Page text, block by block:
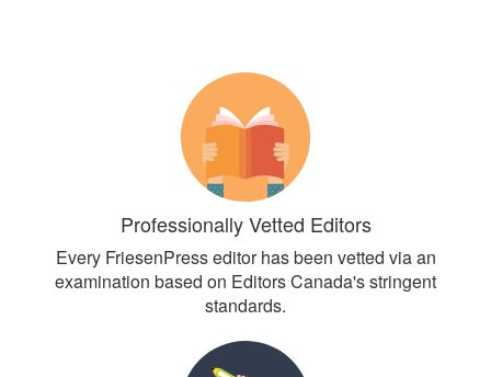
Professionally Vetted Editors
Every FriesenPress editor has been vetted via an
examination based on Editors Canada's stringent
standards.